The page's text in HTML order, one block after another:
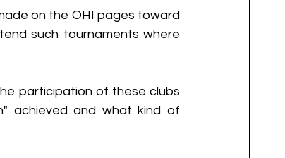
on the OHI pages toward
such tournaments where
participation of these clubs
achieved and what kind of